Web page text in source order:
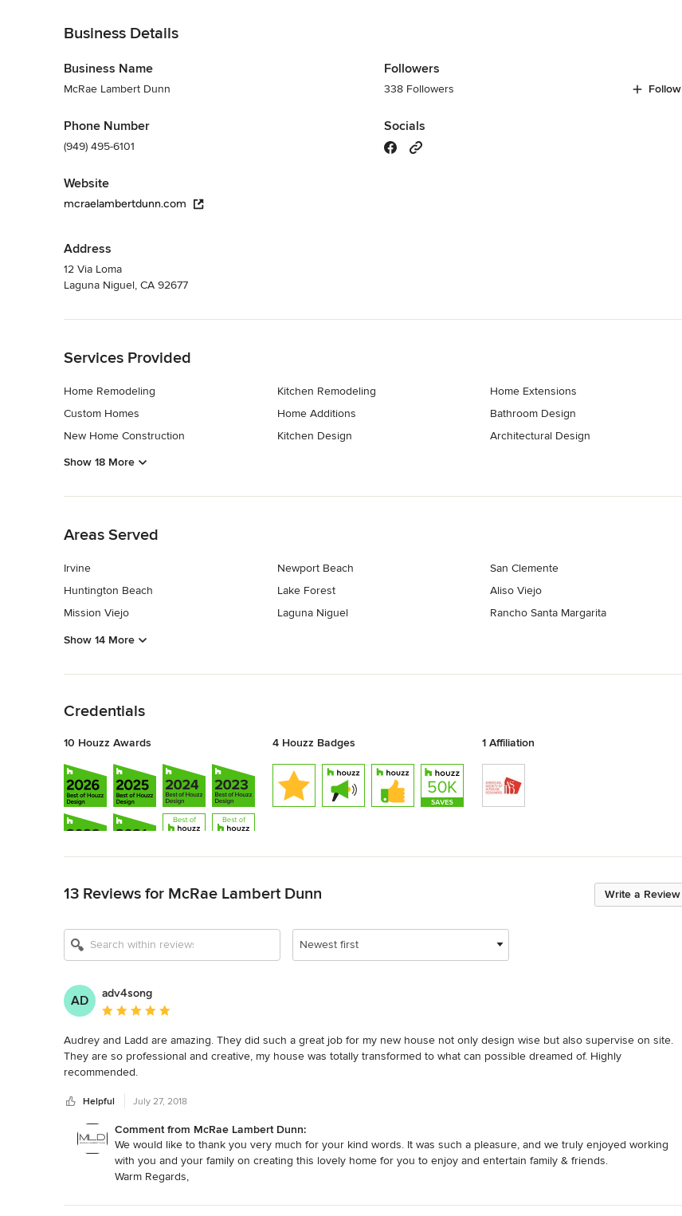
Business Details
Business Name
McRae Lambert Dunn
Phone Number
(949) 495-6101
Website
mcraelambertdunn.com
Address
12 Via Loma
Laguna Niguel, CA 92677
Followers
338 Followers Follow
Socials
Services Provided
Home Remodeling
Custom Homes
New Home Construction
Kitchen Remodeling
Home Additions
Kitchen Design
Home Extensions
Bathroom Design
Architectural Design
Show 18 More
Areas Served
Irvine
Huntington Beach
Mission Viejo
Newport Beach
Lake Forest
Laguna Niguel
San Clemente
Aliso Viejo
Rancho Santa Margarita
Show 14 More
Credentials
10 Houzz Awards 4 Houzz Badges 1 Affiliation
Write a Review
13 Reviews for McRae Lambert Dunn
Newest first
AD
adv4song
Average rating: 5 out of 5 stars
Audrey and Ladd are amazing. They did such a great job for my new house not only design wise but also supervise on site.
They are so professional and creative, my house was totally transformed to what can possible dreamed of. Highly
recommended.
Helpful July 27, 2018
Comment from McRae Lambert Dunn:
We would like to thank you very much for your kind words. It was such a pleasure, and we truly enjoyed working
with you and your family on creating this lovely home for you to enjoy and entertain family & friends.
Warm Regards,